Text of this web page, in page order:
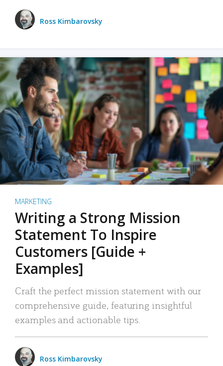
Ross Kimbarovsky
MARKETING
Writing a Strong Mission
Statement To Inspire
Customers [Guide +
Examples]
Craft the perfect mission statement with our
comprehensive guide, featuring insightful
examples and actionable tips.
Ross Kimbarovsky